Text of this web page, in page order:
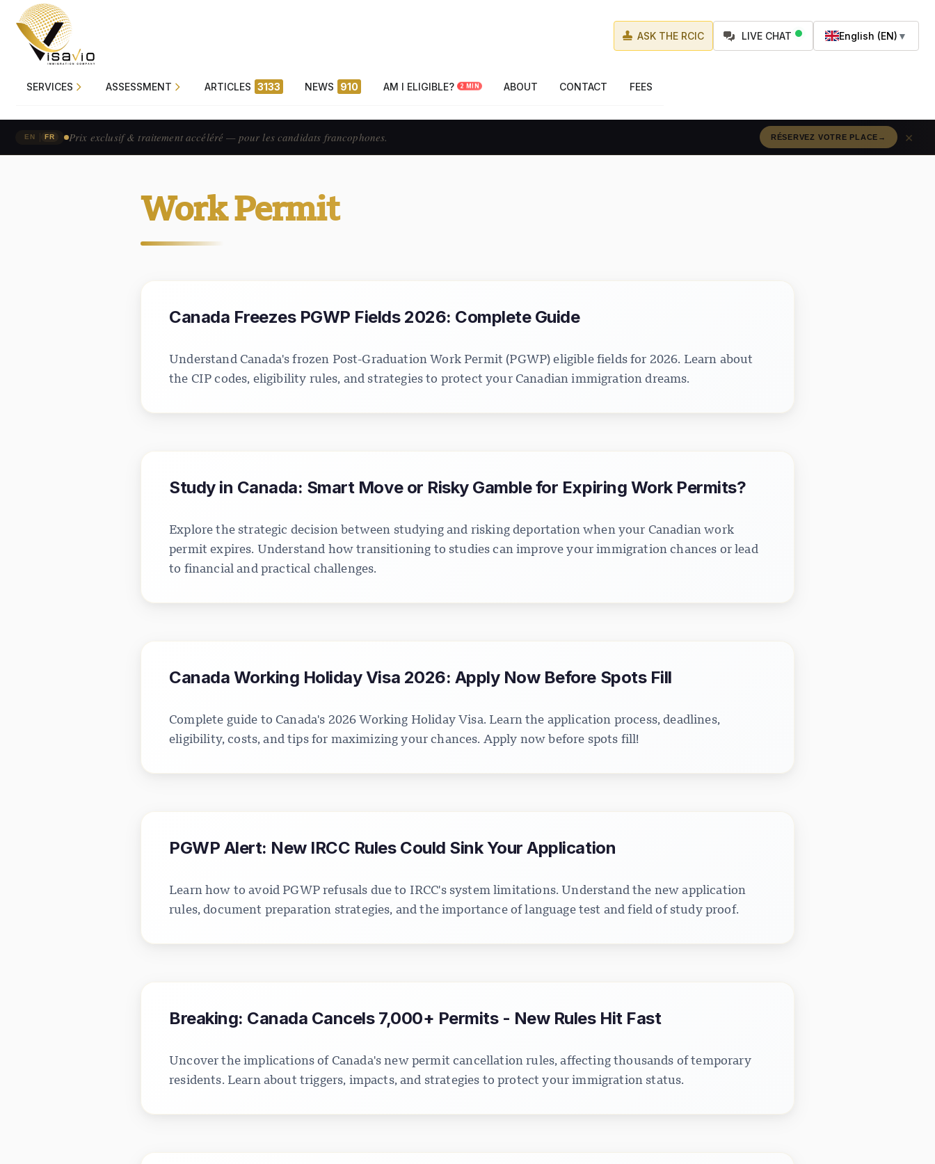
ASK THE RCIC LIVE CHAT English (EN) ▼
SERVICES ASSESSMENT ARTICLES 3133 NEWS 910 AM I ELIGIBLE? 2 MIN ABOUT CONTACT FEES
EN FR Prix exclusif & traitement accéléré — pour les candidats francophones. RÉSERVEZ VOTRE PLACE → ×
Work Permit
Canada Freezes PGWP Fields 2026: Complete Guide
Understand Canada's frozen Post-Graduation Work Permit (PGWP) eligible fields for 2026. Learn about
the CIP codes, eligibility rules, and strategies to protect your Canadian immigration dreams.
Study in Canada: Smart Move or Risky Gamble for Expiring Work Permits?
Explore the strategic decision between studying and risking deportation when your Canadian work
permit expires. Understand how transitioning to studies can improve your immigration chances or lead
to financial and practical challenges.
Canada Working Holiday Visa 2026: Apply Now Before Spots Fill
Complete guide to Canada's 2026 Working Holiday Visa. Learn the application process, deadlines,
eligibility, costs, and tips for maximizing your chances. Apply now before spots fill!
PGWP Alert: New IRCC Rules Could Sink Your Application
Learn how to avoid PGWP refusals due to IRCC's system limitations. Understand the new application
rules, document preparation strategies, and the importance of language test and field of study proof.
Breaking: Canada Cancels 7,000+ Permits - New Rules Hit Fast
Uncover the implications of Canada's new permit cancellation rules, affecting thousands of temporary
residents. Learn about triggers, impacts, and strategies to protect your immigration status.